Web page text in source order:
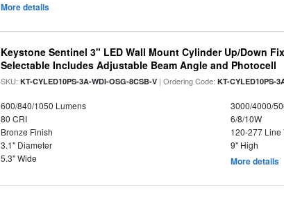
More details
Keystone Sentinel 3" LED Wall Mount Cylinder Up/Down
Selectable Includes Adjustable Beam Angle and Photocell
SKU:KT-CYLED10PS-3A-WDI-OSG-8CSB-V | Ordering Code:KT-CYLED10PS-
600/840/1050 Lumens
3000/4000/
80 CRI
6/8/10W
Bronze Finish
120-277 Line
3.1" Diameter
9" High
5.3" Wide
More details